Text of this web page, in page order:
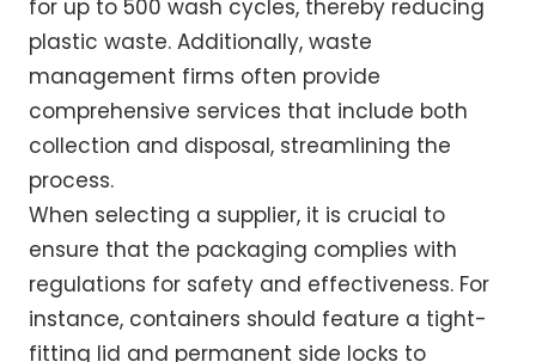
for up to 500 wash cycles, thereby reducing
plastic waste. Additionally, waste
management firms often provide
comprehensive services that include both
collection and disposal, streamlining the
process.
When selecting a supplier, it is crucial to
ensure that the packaging complies with
regulations for safety and effectiveness. For
instance, containers should feature a tight-
fitting lid and permanent side locks to